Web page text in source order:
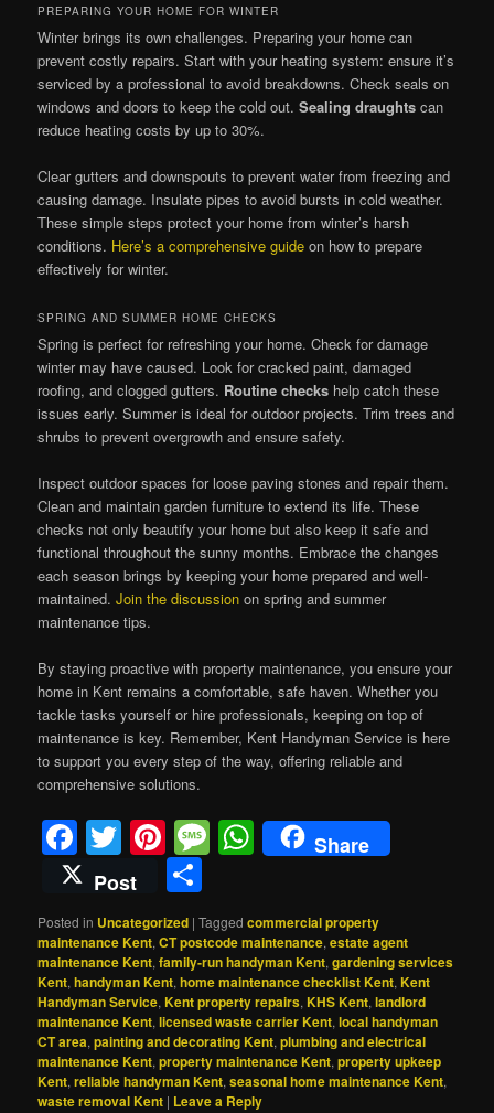
PREPARING YOUR HOME FOR WINTER
Winter brings its own challenges. Preparing your home can
prevent costly repairs. Start with your heating system: ensure it’s
serviced by a professional to avoid breakdowns. Check seals on
windows and doors to keep the cold out.Sealing draughts can
reduce heating costs by up to 30%.
Clear gutters and downspouts to prevent water from freezing and
causing damage. Insulate pipes to avoid bursts in cold weather.
These simple steps protect your home from winter’s harsh
conditions. Here’s a comprehensive guide on how to prepare
effectively for winter.
SPRING AND SUMMER HOME CHECKS
Spring is perfect for refreshing your home. Check for damage
winter may have caused. Look for cracked paint, damaged
roofing, and clogged gutters. Routine checks help catch these
issues early. Summer is ideal for outdoor projects. Trim trees and
shrubs to prevent overgrowth and ensure safety.
Inspect outdoor spaces for loose paving stones and repair them.
Clean and maintain garden furniture to extend its life. These
checks not only beautify your home but also keep it safe and
functional throughout the sunny months. Embrace the changes
each season brings by keeping your home prepared and well-
maintained.Join the discussion on spring and summer
maintenance tips.
By staying proactive with property maintenance, you ensure your
home in Kent remains a comfortable, safe haven. Whether you
tackle tasks yourself or hire professionals, keeping on top of
maintenance is key. Remember, Kent Handyman Service is here
to support you every step of the way, offering reliable and
comprehensive solutions.
Facebook
Twitter
Pinterest
Message
WhatsApp
Share
Post
Posted in Uncategorized |Tagged commercial property
maintenance Kent,CT postcode maintenance,estate agent
maintenance Kent,family‑run handyman Kent,gardening services
Kent,handyman Kent,home maintenance checklist Kent,Kent
Handyman Service,Kent property repairs,KHS Kent,landlord
maintenance Kent,licensed waste carrier Kent,local handyman
CT area,painting and decorating Kent,plumbing and electrical
maintenance Kent,property maintenance Kent,property upkeep
Kent,reliable handyman Kent,seasonal home maintenance Kent,
waste removal Kent | Leave a Reply